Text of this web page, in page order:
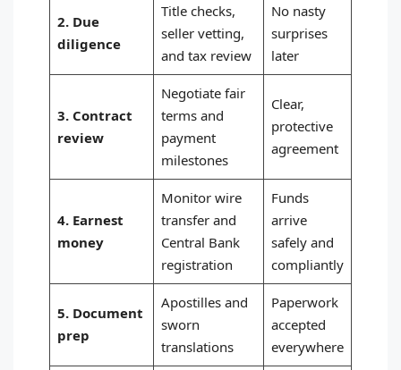
2. Due
diligence
Title checks,
seller vetting,
and tax review
No nasty
surprises
later
3. Contract
review
Negotiate fair
terms and
payment
milestones
Clear,
protective
agreement
4. Earnest
money
Monitor wire
transfer and
Central Bank
registration
Funds
arrive
safely and
compliantly
5. Document
prep
Apostilles and
sworn
translations
Paperwork
accepted
everywhere